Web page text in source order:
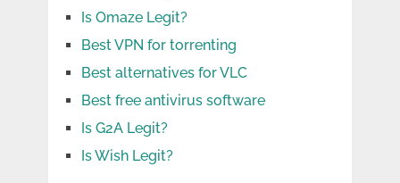
Is Omaze Legit?
Best VPN for torrenting
Best alternatives for VLC
Best free antivirus software
Is G2A Legit?
Is Wish Legit?